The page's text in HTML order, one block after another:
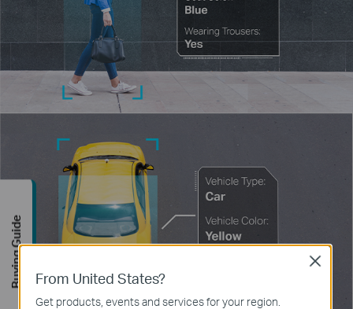
From United States?
Get products, events and services for your region.
Close
Buying Guide